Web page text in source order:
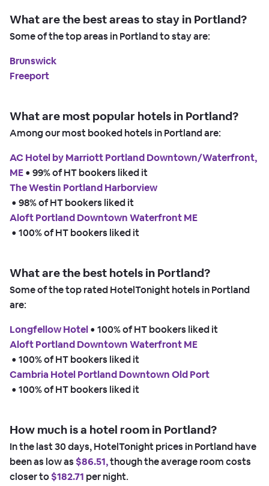
What are the best areas to stay in Portland?
Some of the top areas in Portland to stay are:
Brunswick
Freeport
What are most popular hotels in Portland?
Among our most booked hotels in Portland are:
AC Hotel by Marriott Portland Downtown/Waterfront,
ME • 99% of HT bookers liked it
The Westin Portland Harborview
• 98% of HT bookers liked it
Aloft Portland Downtown Waterfront ME
• 100% of HT bookers liked it
What are the best hotels in Portland?
Some of the top rated HotelTonight hotels in Portland
are:
Longfellow Hotel • 100% of HT bookers liked it
Aloft Portland Downtown Waterfront ME
• 100% of HT bookers liked it
Cambria Hotel Portland Downtown Old Port
• 100% of HT bookers liked it
How much is a hotel room in Portland?
In the last 30 days, HotelTonight prices in Portland have
been as low as $86.51,though the average room costs
closer to$182.71 per night.